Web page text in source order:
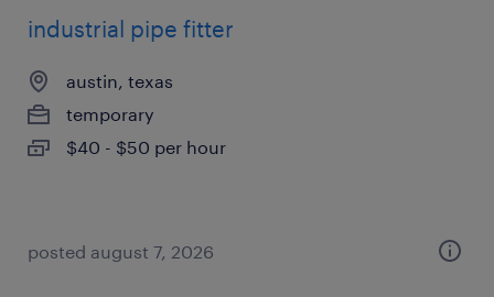
industrial pipe fitter
austin, texas
temporary
$40 - $50 per hour
posted august 7, 2026